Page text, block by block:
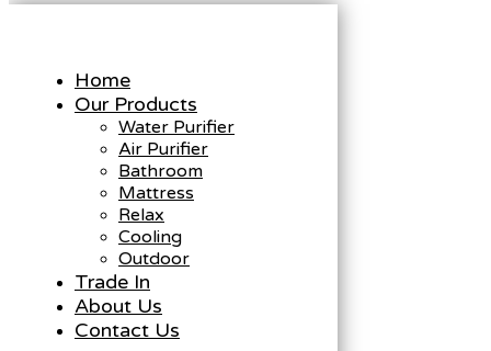
Home
Our Products
Water Purifier
Air Purifier
Bathroom
Mattress
Relax
Cooling
Outdoor
Trade In
About Us
Contact Us